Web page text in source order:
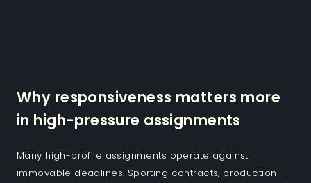
Why responsiveness matters more
in high-pressure assignments
Many high-profile assignments operate against
immovable deadlines. Sporting contracts, production